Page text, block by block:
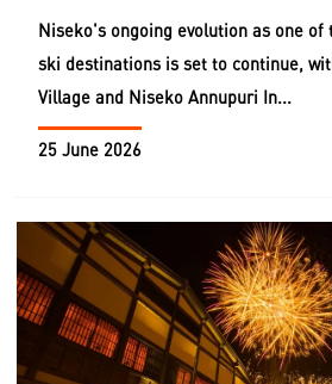
Niseko's ongoing evolution as one
ski destinations is set to continue,
Village and Niseko Annupuri In...
25 June 2026